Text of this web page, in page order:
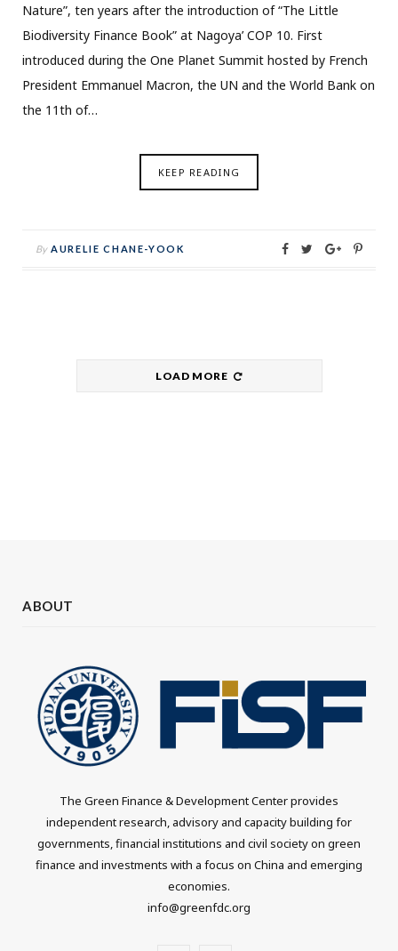
Nature”, ten years after the introduction of “The Little
Biodiversity Finance Book” at Nagoya’ COP 10. First
introduced during the One Planet Summit hosted by French
President Emmanuel Macron, the UN and the World Bank on
the 11th of…
KEEP READING
By AURELIE CHANE-YOOK
LOAD MORE
ABOUT
The Green Finance & Development Center provides
independent research, advisory and capacity building for
governments, financial institutions and civil society on green
finance and investments with a focus on China and emerging
economies.
info@greenfdc.org